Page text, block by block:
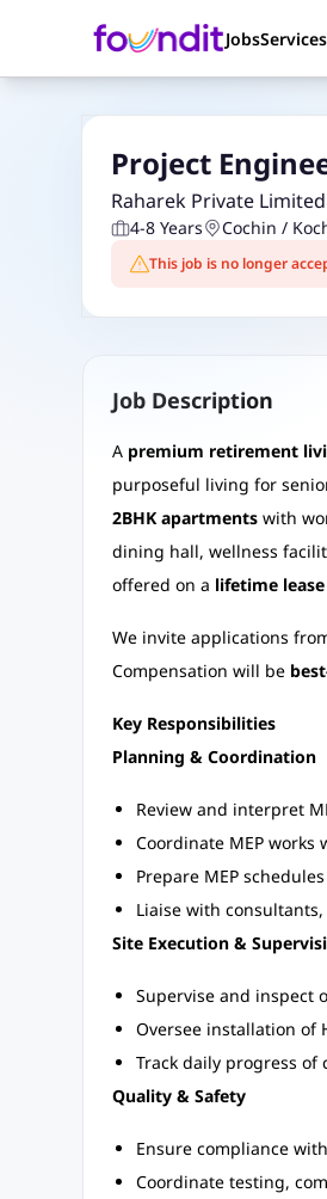
JobsServices
Project
Raharek Private Limited
4-8 Years Cochin /
This job is no longer
Job Description
A premium retirement
purposeful living for
2BHK apartmentswith
dining hall, wellness
offered on a lifetime lease
We invite applications
Compensation will be
Key Responsibilities
Planning & Coordination
Review and interpret
Coordinate MEP
Prepare MEP
Liaise with
Site Execution &
Supervise and inspect
Oversee installation of
Track daily progress
Quality & Safety
Ensure compliance
Coordinate testing,